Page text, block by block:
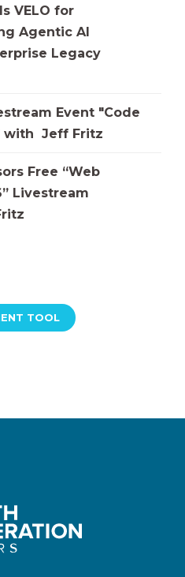
VELO for
Agentic AI
Legacy
Event "Code
with Jeff Fritz
Free “Web
Livestream
TOOL